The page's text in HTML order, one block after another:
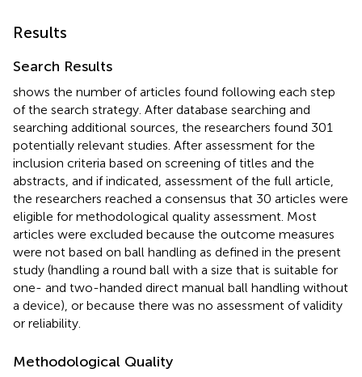
Results
Search Results
shows the number of articles found following each step
of the search strategy. After database searching and
searching additional sources, the researchers found 301
potentially relevant studies. After assessment for the
inclusion criteria based on screening of titles and the
abstracts, and if indicated, assessment of the full article,
the researchers reached a consensus that 30 articles were
eligible for methodological quality assessment. Most
articles were excluded because the outcome measures
were not based on ball handling as defined in the present
study (handling a round ball with a size that is suitable for
one- and two-handed direct manual ball handling without
a device), or because there was no assessment of validity
or reliability.
Methodological Quality